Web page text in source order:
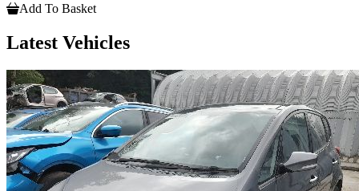
Add To Basket
Latest Vehicles